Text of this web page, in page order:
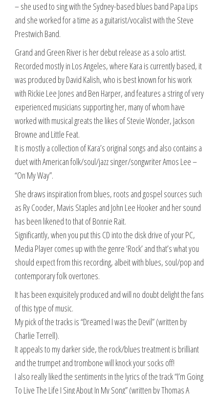
– she used to sing with the Sydney-based blues band Papa Lips
and she worked for a time as a guitarist/vocalist with the Steve
Prestwich Band.
Grand and Green River is her debut release as a solo artist.
Recorded mostly in Los Angeles, where Kara is currently based, it
was produced by David Kalish, who is best known for his work
with Rickie Lee Jones and Ben Harper, and features a string of very
experienced musicians supporting her, many of whom have
worked with musical greats the likes of Stevie Wonder, Jackson
Browne and Little Feat.
It is mostly a collection of Kara’s original songs and also contains a
duet with American folk/soul/jazz singer/songwriter Amos Lee –
“On My Way”.
She draws inspiration from blues, roots and gospel sources such
as Ry Cooder, Mavis Staples and John Lee Hooker and her sound
has been likened to that of Bonnie Rait.
Significantly, when you put this CD into the disk drive of your PC,
Media Player comes up with the genre ‘Rock’ and that’s what you
should expect from this recording, albeit with blues, soul/pop and
contemporary folk overtones.
It has been exquisitely produced and will no doubt delight the fans
of this type of music.
My pick of the tracks is “Dreamed I was the Devil” (written by
Charlie Terrell).
It appeals to my darker side, the rock/blues treatment is brilliant
and the trumpet and trombone will knock your socks off!
I also really liked the sentiments in the lyrics of the track “I’m Going
To Live The Life I Sing About In My Song” (written by Thomas A